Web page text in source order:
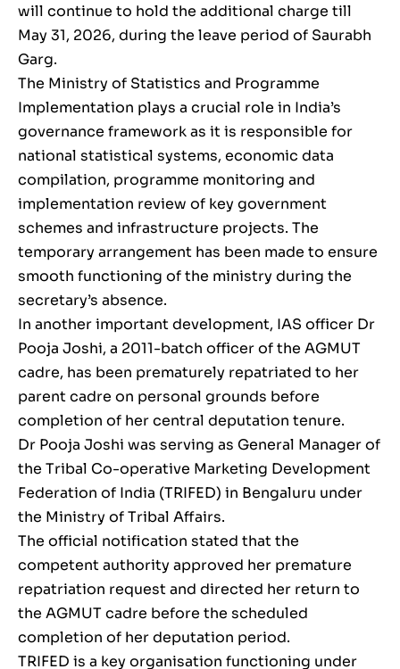
will continue to hold the additional charge till
May 31, 2026, during the leave period of Saurabh
Garg.
The Ministry of Statistics and Programme
Implementation plays a crucial role in India’s
governance framework as it is responsible for
national statistical systems, economic data
compilation, programme monitoring and
implementation review of key government
schemes and infrastructure projects. The
temporary arrangement has been made to ensure
smooth functioning of the ministry during the
secretary’s absence.
In another important development, IAS officer Dr
Pooja Joshi, a 2011-batch officer of the AGMUT
cadre, has been prematurely repatriated to her
parent cadre on personal grounds before
completion of her central deputation tenure.
Dr Pooja Joshi was serving as General Manager of
the Tribal Co-operative Marketing Development
Federation of India (TRIFED) in Bengaluru under
the Ministry of Tribal Affairs.
The official notification stated that the
competent authority approved her premature
repatriation request and directed her return to
the AGMUT cadre before the scheduled
completion of her deputation period.
TRIFED is a key organisation functioning under